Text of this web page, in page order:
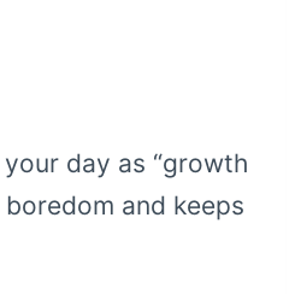
day as “growth
and keeps